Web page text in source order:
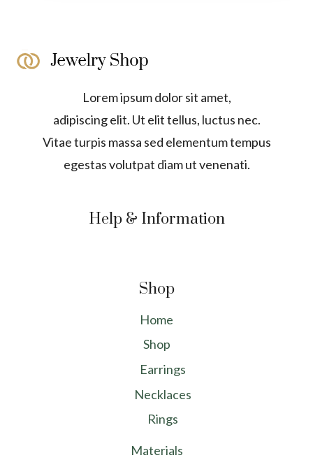
Lorem ipsum dolor sit amet,
adipiscing elit. Ut elit tellus, luctus nec.
Vitae turpis massa sed elementum tempus
egestas volutpat diam ut venenati.
Help & Information
Shop
Home
Shop
Earrings
Necklaces
Rings
Materials